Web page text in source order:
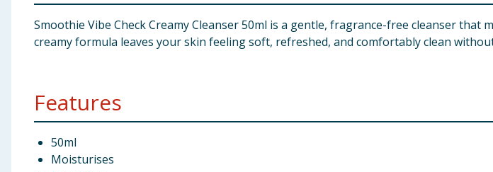
Smoothie Vibe Check Creamy Cleanser 50ml is a gentle, fragrance-free cleanser
creamy formula leaves your skin feeling soft, refreshed, and comfortably clean
Features
50ml
Moisturises